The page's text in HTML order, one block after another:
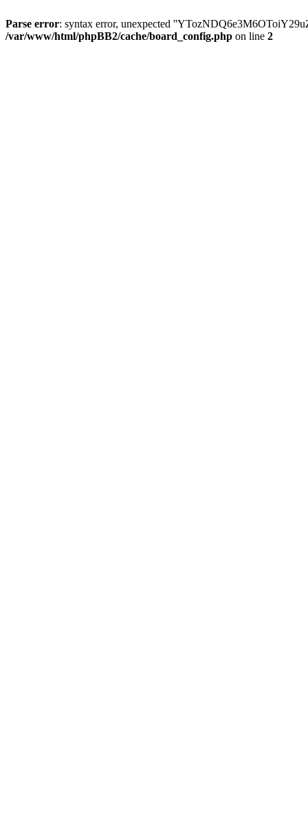
Parse error: syntax error, unexpected
/var/www/html/phpBB2/cache/board_config.php on line 2